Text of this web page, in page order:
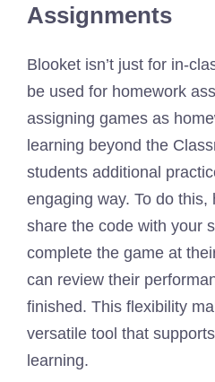
Assignments
Blooket isn’t just for in-
be used for homework
assigning games as
learning beyond the
students additional
engaging way. To do this,
share the code with your
complete the game at
can review their
finished. This flexibility
versatile tool that
learning.